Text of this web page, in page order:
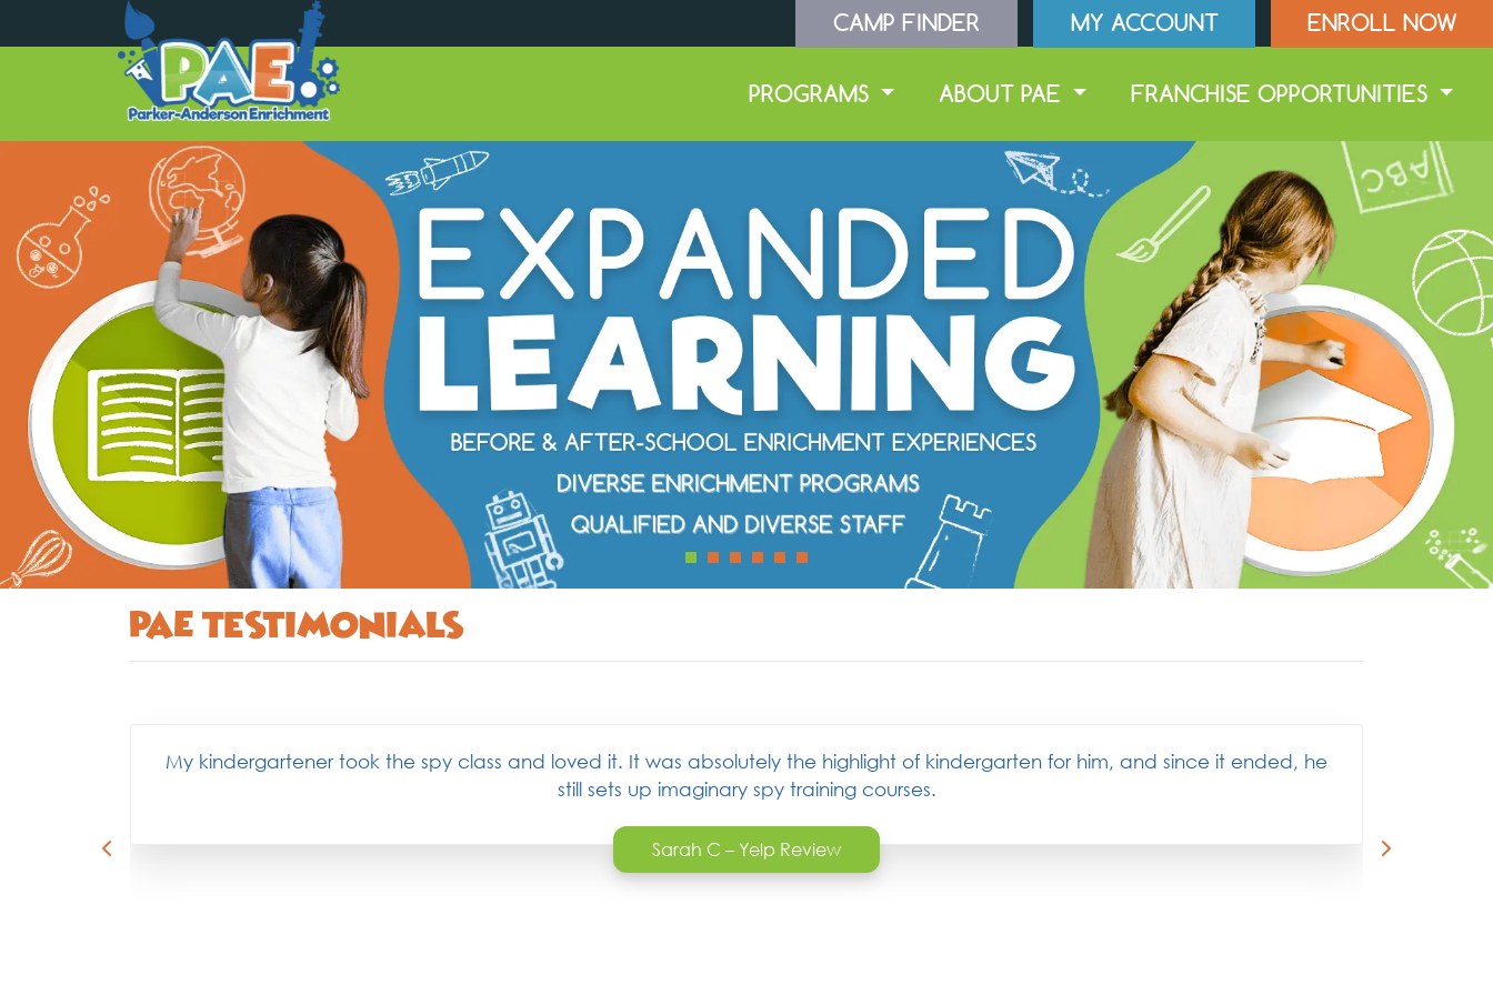
PROGRAMS ABOUT PAE FRANCHISE OPPORTUNITIES
CAMP FINDER MY ACCOUNT ENROLL NOW
PAE Testimonials
My kindergartener took the spy class and loved it. It was absolutely the highlight of kindergarten for him, and since it ended, he
still sets up imaginary spy training courses.
Sarah C – Yelp Review